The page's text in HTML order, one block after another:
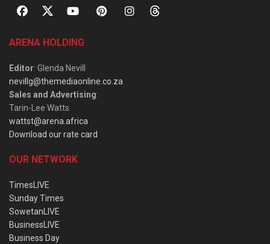
ARENA HOLDING
Editor: Glenda Nevill
nevillg@themediaonline.co.za
Sales and Advertising:
Tarin-Lee Watts
wattst@arena.africa
Download our rate card
OUR NETWORK
TimesLIVE
Sunday Times
SowetanLIVE
BusinessLIVE
Business Day